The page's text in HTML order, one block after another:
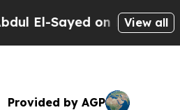
Sayed on Historic View all
Provided by AGP